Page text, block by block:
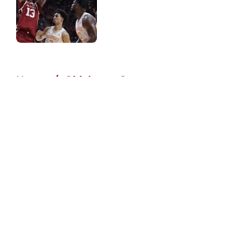
Home / Oklahoma Sooners